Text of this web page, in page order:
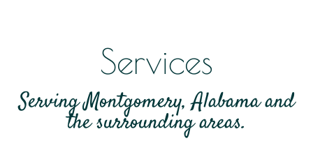
Services
Serving Montgomery, Alabama and
the surrounding areas.